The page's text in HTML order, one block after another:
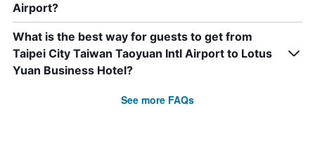
Airport?
What is the best way for guests to get from
Taipei City Taiwan Taoyuan Intl Airport to Lotus
Yuan Business Hotel?
See more FAQs